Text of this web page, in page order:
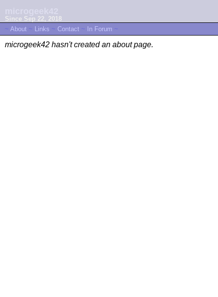
Since Sep 22, 2018
~ About ~ Links ~ Contact ~ In Forum ~
microgeek42 hasn't created an about page.